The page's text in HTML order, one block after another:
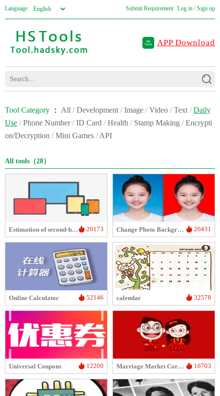
Language: Submit Requirement Log in / Sign up
APP Download
Tool Category ： All / Development / Image / Video / Text / Daily
Use / Phone Number / ID Card / Health / Stamp Making / Encrypti
on/Decryption / Mini Games / API
All tools（28）
Estimation of second-hand computer/mobile phone prices 20173 Change Photo Background Color 20431
Online Calculator 52146 calendar 32578
Universal Coupons 12200 Marriage Market Corner 16703